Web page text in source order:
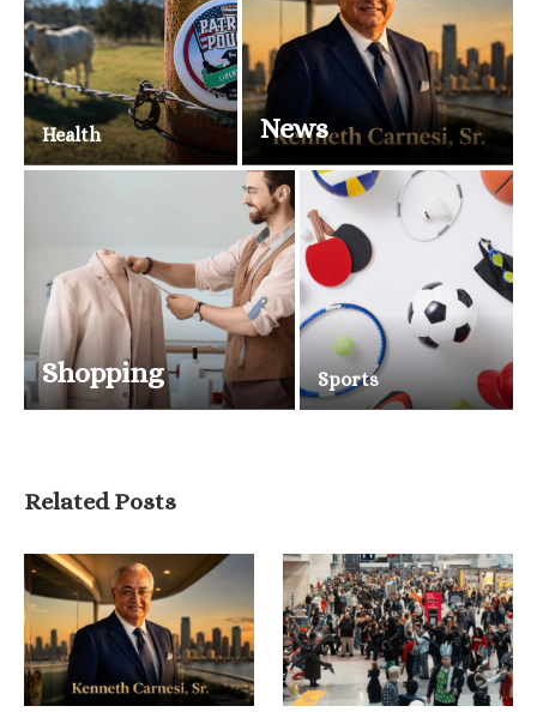
Health News
Shopping Sports
Related Posts